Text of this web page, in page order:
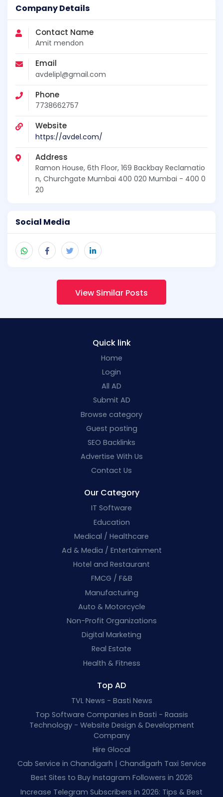
Company Details
Contact Name
Amit mendon
Email
avdelipl@gmail.com
Phone
7738662757
Website
https://avdel.com/
Address
Ramon House, 6th Floor, 169 Backbay Reclamatio
n, Churchgate Mumbai 400 020 Mumbai - 400 0
20
Social Media
View Similar Posts
Quick link
Home
Login
All AD
Submit AD
Browse category
Guest posting
SEO Backlinks
Advertise With Us
Contact Us
Our Category
IT Software
Education
Medical / Healthcare
Ad & Media / Entertainment
Hotel and Restaurant
FMCG / F&B
Manufacturing
Auto & Motorcycle
Non-Profit Organizations
Digital Marketing
Real Estate
Health & Fitness
Top AD
TVL News - Basti News
Top Software Companies in Basti - Raasis
Technology - Website Design & Development
Company
Hire Glocal
Cab Service in Chandigarh | Chandigarh Taxi Service
Best Sites to Buy Instagram Followers in 2026
Increase Telegram Subscribers in 2026: Tips & Best